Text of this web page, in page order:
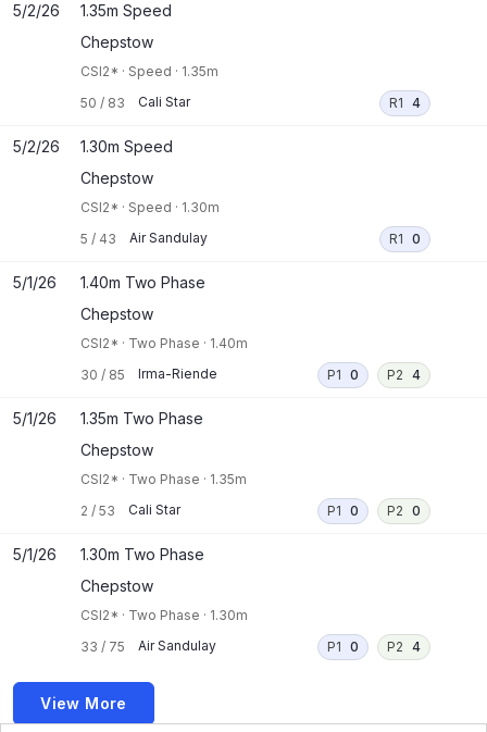
5/2/26
1.35m Speed
Chepstow
CSI2* · Speed · 1.35m
50 / 83 Cali Star R1 4
5/2/26
1.30m Speed
Chepstow
CSI2* · Speed · 1.30m
5 / 43 Air Sandulay R1 0
5/1/26
1.40m Two Phase
Chepstow
CSI2* · Two Phase · 1.40m
30 / 85 Irma-Riende P1 0 P2 4
5/1/26
1.35m Two Phase
Chepstow
CSI2* · Two Phase · 1.35m
2 / 53 Cali Star P1 0 P2 0
5/1/26
1.30m Two Phase
Chepstow
CSI2* · Two Phase · 1.30m
33 / 75 Air Sandulay P1 0 P2 4
View More